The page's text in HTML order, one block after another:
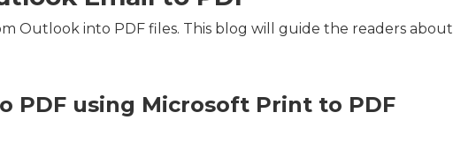
Outlook into PDF files. This blog will guide the readers about
PDF using Microsoft Print to PDF